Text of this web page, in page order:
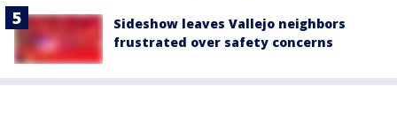
Sideshow leaves Vallejo neighbors
frustrated over safety concerns